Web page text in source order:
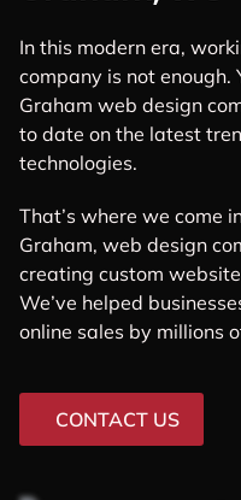
In this modern era,
company is not enough.
Graham web design
to date on the latest
technologies.
That’s where we come
Graham, web design
creating custom
We’ve helped
online sales by millions
CONTACT US